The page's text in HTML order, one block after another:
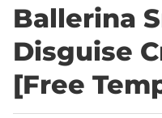
Ballerina
Disguise
[Free